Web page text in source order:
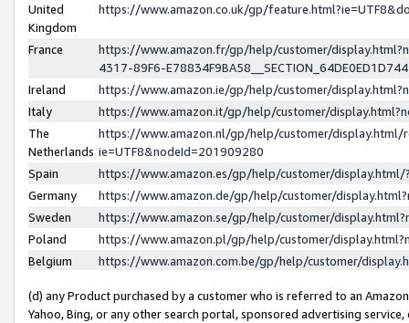
United
Kingdom
https://www.amazon.co.uk/gp/
France
https://www.amazon.fr/gp/help/customer/
4317-89F6-
Ireland
https://www.amazon.ie/gp/help/customer/
Italy
https://www.amazon.it/gp/help/customer/
The
Netherlands
https://www.amazon.nl/gp/help/customer/display.html/
ie=UTF8&nodeId=201909280
Spain
https://www.amazon.es/gp/help/customer/
Germany
https://www.amazon.de/gp/help/customer/
Sweden
https://www.amazon.se/gp/help/customer/
Poland
https://www.amazon.pl/gp/help/customer/
Belgium
https://www.amazon.com.be/gp/help/customer/
(d) any Product purchased by a customer who is referred to an
Yahoo, Bing, or any other search portal, sponsored advertising